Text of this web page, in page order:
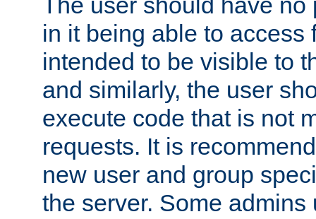
in it being able to access
intended to be visible to
and similarly, the user
execute code that is not
requests. It is
new user and group
the server. Some